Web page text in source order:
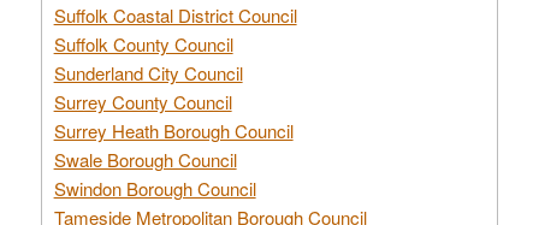
Suffolk Coastal District Council
Suffolk County Council
Sunderland City Council
Surrey County Council
Surrey Heath Borough Council
Swale Borough Council
Swindon Borough Council
Tameside Metropolitan Borough Council